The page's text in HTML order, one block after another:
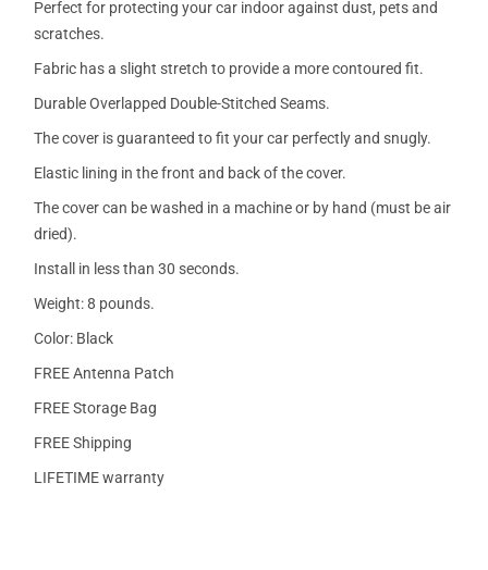
Perfect for protecting your car indoor against dust, pets and
scratches.
Fabric has a slight stretch to provide a more contoured fit.
Durable Overlapped Double-Stitched Seams.
The cover is guaranteed to fit your car perfectly and snugly.
Elastic lining in the front and back of the cover.
The cover can be washed in a machine or by hand (must be air
dried).
Install in less than 30 seconds.
Weight: 8 pounds.
Color: Black
FREE Antenna Patch
FREE Storage Bag
FREE Shipping
LIFETIME warranty